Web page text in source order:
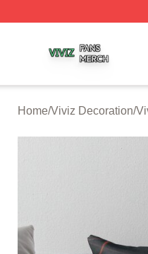
Home/Viviz Decoration/